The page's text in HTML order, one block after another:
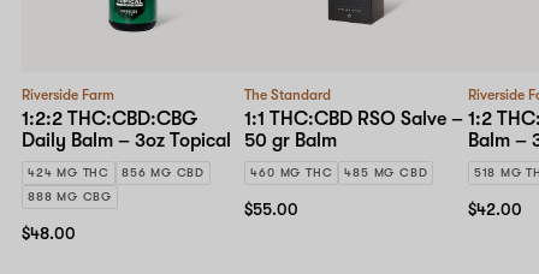
Riverside Farm
1:2:2 THC:CBD:CBG
Daily Balm – 3oz Topical
424 MG THC
856 MG CBD
888 MG CBG
$48.00
The Standard
1:1 THC:CBD RSO Salve –
50 gr Balm
460 MG THC 485 MG CBD
$55.00
Riverside
1:2
Balm –
518 MG
$42.00